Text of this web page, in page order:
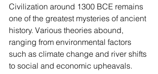
Civilization around 1300 BCE remains
one of the greatest mysteries of ancient
history. Various theories abound,
ranging from environmental factors
such as climate change and river shifts
to social and economic upheavals.